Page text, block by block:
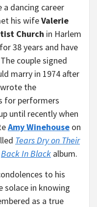
dancing career
his wifeValerie
Church in Harlem
38 years and have
couple signed
marry in 1974 after
the
for performers
until recently when
Amy Winehouse on
Tears Dry on Their
Back In Black album.
to his
solace in knowing
as a true